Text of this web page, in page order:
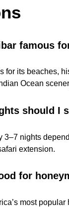
famous
for its beaches,
Ocean
should I
3–7 nights
extension.
for
most popular